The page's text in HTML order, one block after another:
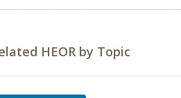
HEOR by Topic